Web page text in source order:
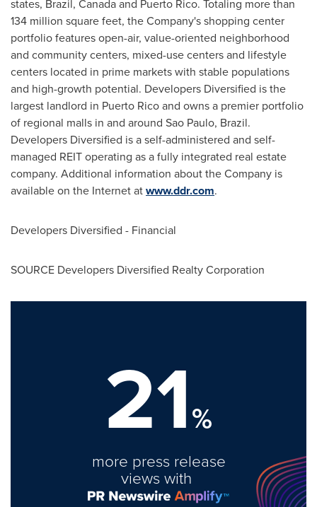
states, Brazil, Canadaand Puerto Rico. Totaling more than
134 million square feet, the Company's shopping center
portfolio features open-air, value-oriented neighborhood
and community centers, mixed-use centers and lifestyle
centers located in prime markets with stable populations
and high-growth potential. Developers Diversified is the
largest landlord in Puerto Ricoand owns a premier portfolio
of regional malls in and around Sao Paulo, Brazil.
Developers Diversified is a self-administered and self-
managed REIT operating as a fully integrated real estate
company. Additional information about the Company is
available on the Internet atwww.ddr.com.
Developers Diversified - Financial
SOURCE Developers Diversified Realty Corporation
21%
more press release
views with